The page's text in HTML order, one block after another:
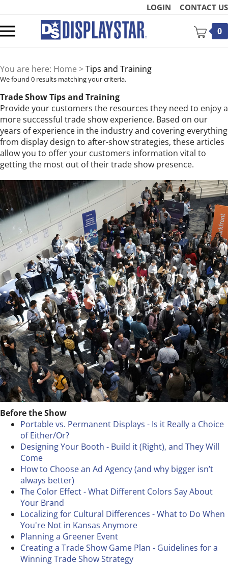
content
LOGIN CONTACT US
mobile
0
You are here: Home >Tips and Training
We found 0 results matching your criteria.
Trade Show Tips and Training
Provide your customers the resources they need to enjoy a
more successful trade show experience. Based on our
years of experience in the industry and covering everything
from display design to after-show strategies, these articles
allow you to offer your customers information vital to
getting the most out of their trade show presence.
Before the Show
Portable vs. Permanent Displays - Is it Really a Choice
of Either/Or?
Designing Your Booth - Build it (Right), and They Will
Come
How to Choose an Ad Agency (and why bigger isn’t
always better)
The Color Effect - What Different Colors Say About
Your Brand
Localizing for Cultural Differences - What to Do When
You're Not in Kansas Anymore
Planning a Greener Event
Creating a Trade Show Game Plan - Guidelines for a
Winning Trade Show Strategy